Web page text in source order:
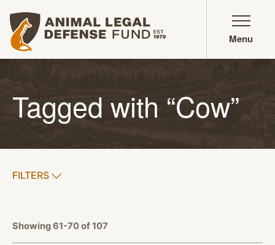
Animal Legal Defense Fund homepage
Menu
Tagged with “Cow”
SHOW
FILTERS
Showing 61-70 of 107